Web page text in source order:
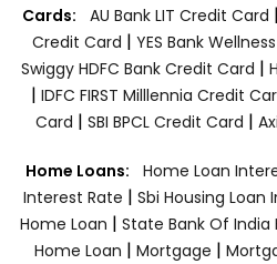
Cards: AU Bank LIT Credit Card |
Credit Card | YES Bank
Swiggy HDFC Bank Credit Card |
| IDFC FIRST Milllennia Credit
Card | SBI BPCL Credit Card |
Home Loans: Home Loan
Interest Rate | Sbi Housing Loan
Home Loan | State Bank Of India
Home Loan | Mortgage |